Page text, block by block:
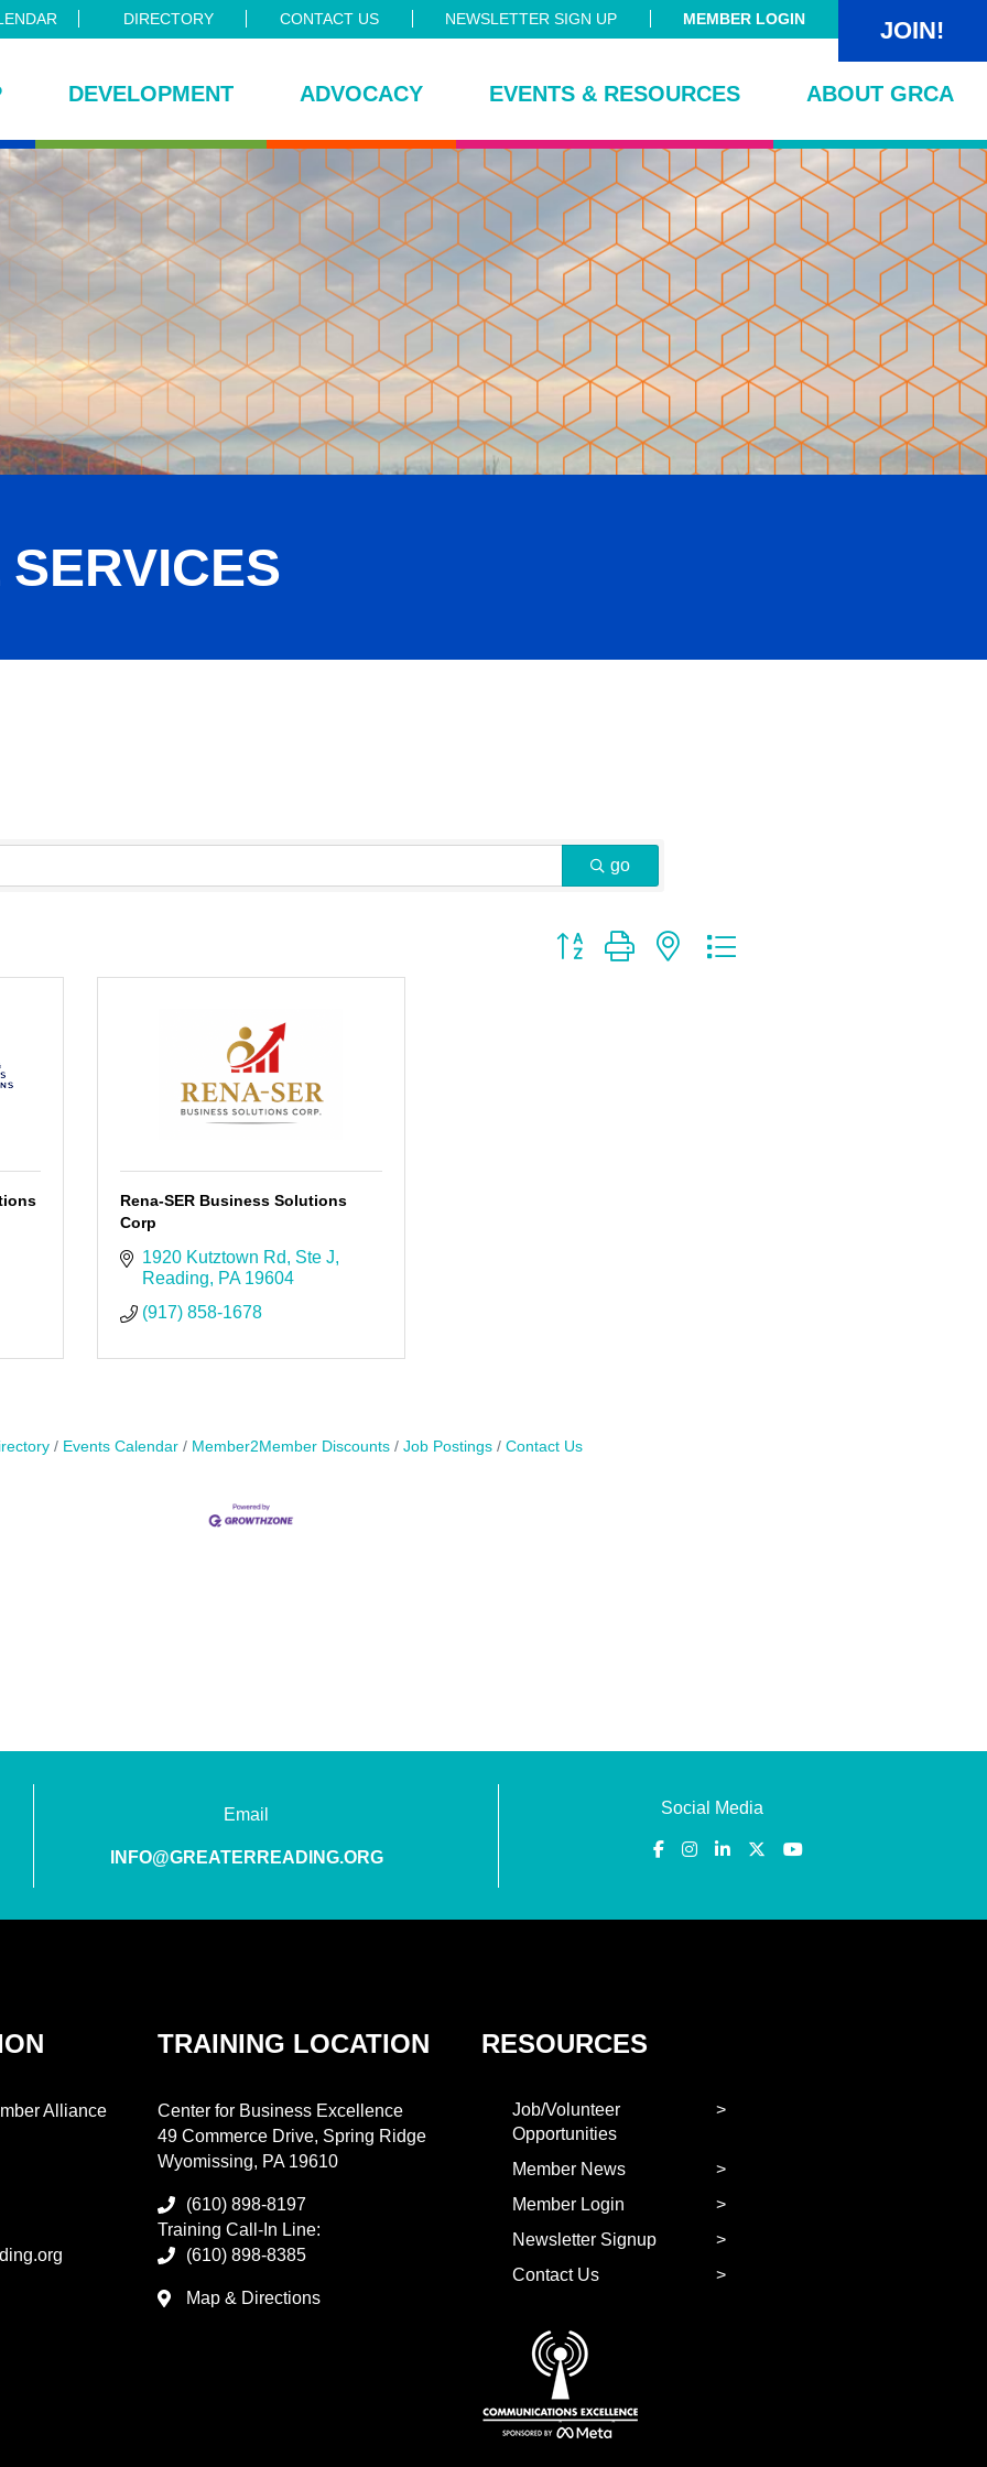
DIRECTORY CONTACT US NEWSLETTER SIGN UP MEMBER LOGIN JOIN!
DEVELOPMENT ADVOCACY EVENTS & RESOURCES ABOUT GRCA
go
Button group with nested dropdown
Rena-SER Business Solutions
Corp
1920 Kutztown Rd
Ste J
Reading
PA 19604
(917) 858-1678
Events Calendar Member2Member Discounts Job Postings Contact Us
Email
INFO@GREATERREADING.ORG
Social Media
Alliance
TRAINING LOCATION
Center for Business Excellence
49 Commerce Drive, Spring Ridge
Wyomissing, PA 19610
(610) 898-8197
Training Call-In Line:
(610) 898-8385
Map & Directions
RESOURCES
Job/Volunteer
Opportunities
Member News
Member Login
Newsletter Signup
Contact Us